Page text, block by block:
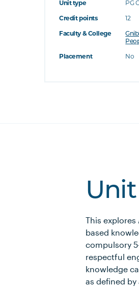
Unit type PG
Credit points 12
Faculty & College
Placement No
This
based
compulsory
respectful
knowledge
as defined